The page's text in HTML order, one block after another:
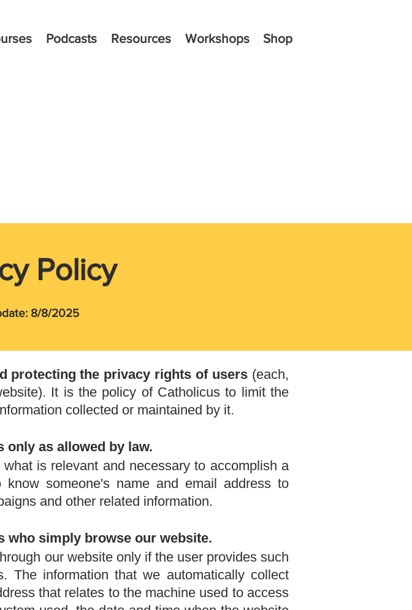
Podcasts Resources Workshops Shop
Policy
8/8/2025
protecting the privacy rights of users (each,
It is the policy of Catholicus to limit the
collected or maintained by it.
as allowed by law.
is relevant and necessary to accomplish a
someone's name and email address to
and other related information.
who simply browse our website.
our website only if the user provides such
The information that we automatically collect
that relates to the machine used to access